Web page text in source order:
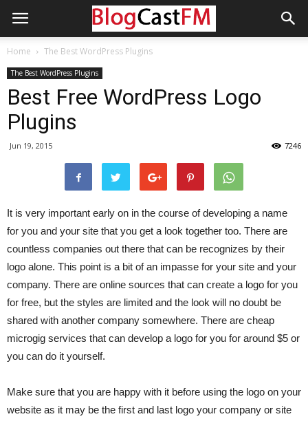
Home The Best WordPress Plugins
The Best WordPress Plugins
Best Free WordPress Logo
Plugins
Jun 19, 2015 7246
It is very important early on in the course of developing a name
for you and your site that you get a look together too. There are
countless companies out there that can be recognizes by their
logo alone. This point is a bit of an impasse for your site and your
company. There are online sources that can create a logo for you
for free, but the styles are limited and the look will no doubt be
shared with another company somewhere. There are cheap
microgig services that can develop a logo for you for around $5 or
you can do it yourself.
Make sure that you are happy with it before using the logo on your
website as it may be the first and last logo your company or site